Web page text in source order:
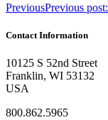
PreviousPrevious post:
Contact Information
10125 S 52nd Street
Franklin, WI 53132
USA
800.862.5965